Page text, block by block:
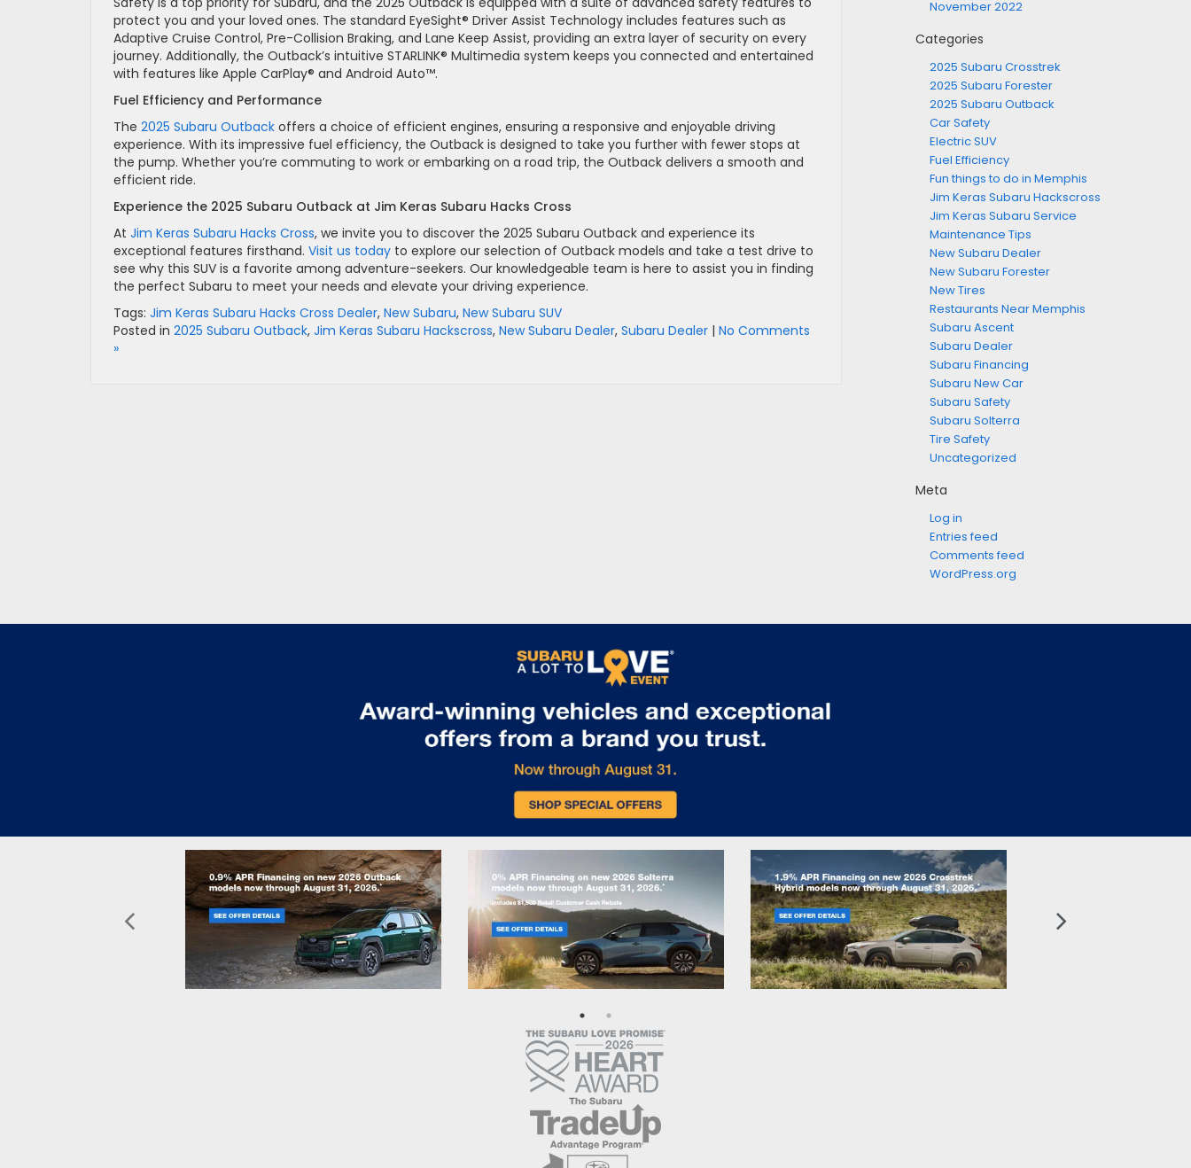
protect you and your loved ones. The standard EyeSight® Driver Assist Technology includes features such as
Adaptive Cruise Control, Pre-Collision Braking, and Lane Keep Assist, providing an extra layer of security on every
journey. Additionally, the Outback’s intuitive STARLINK® Multimedia system keeps you connected and entertained
with features like Apple CarPlay® and Android Auto™.
Fuel Efficiency and Performance
The 2025 Subaru Outback offers a choice of efficient engines, ensuring a responsive and enjoyable driving
experience. With its impressive fuel efficiency, the Outback is designed to take you further with fewer stops at
the pump. Whether you’re commuting to work or embarking on a road trip, the Outback delivers a smooth and
efficient ride.
Experience the 2025 Subaru Outback at Jim Keras Subaru Hacks Cross
At Jim Keras Subaru Hacks Cross, we invite you to discover the 2025 Subaru Outback and experience its
exceptional features firsthand. Visit us today to explore our selection of Outback models and take a test drive to
see why this SUV is a favorite among adventure-seekers. Our knowledgeable team is here to assist you in finding
the perfect Subaru to meet your needs and elevate your driving experience.
Tags: Jim Keras Subaru Hacks Cross Dealer, New Subaru, New Subaru SUV
Posted in 2025 Subaru Outback, Jim Keras Subaru Hackscross, New Subaru Dealer, Subaru Dealer | No Comments
»
November 2022
Categories
2025 Subaru Crosstrek
2025 Subaru Forester
2025 Subaru Outback
Car Safety
Electric SUV
Fuel Efficiency
Fun things to do in Memphis
Jim Keras Subaru Hackscross
Jim Keras Subaru Service
Maintenance Tips
New Subaru Dealer
New Subaru Forester
New Tires
Restaurants Near Memphis
Subaru Ascent
Subaru Dealer
Subaru Financing
Subaru New Car
Subaru Safety
Subaru Solterra
Tire Safety
Uncategorized
Meta
Log in
Entries feed
Comments feed
WordPress.org